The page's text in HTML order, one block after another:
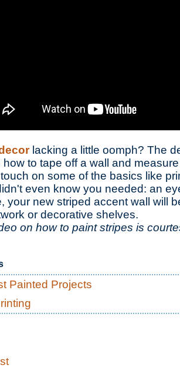
lacking a little oomph? The
how to tape off a wall and
on some of the basics like
even know you needed: an
your new striped accent wall will
or decorative shelves.
on how to paint stripes is
Painted Projects